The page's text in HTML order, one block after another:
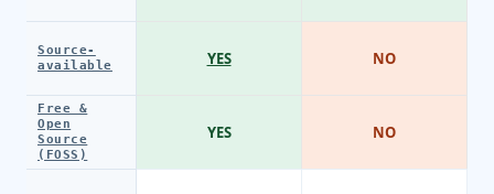
Source-
available
Free &
Open
Source
(FOSS)
YES
YES
NO
NO